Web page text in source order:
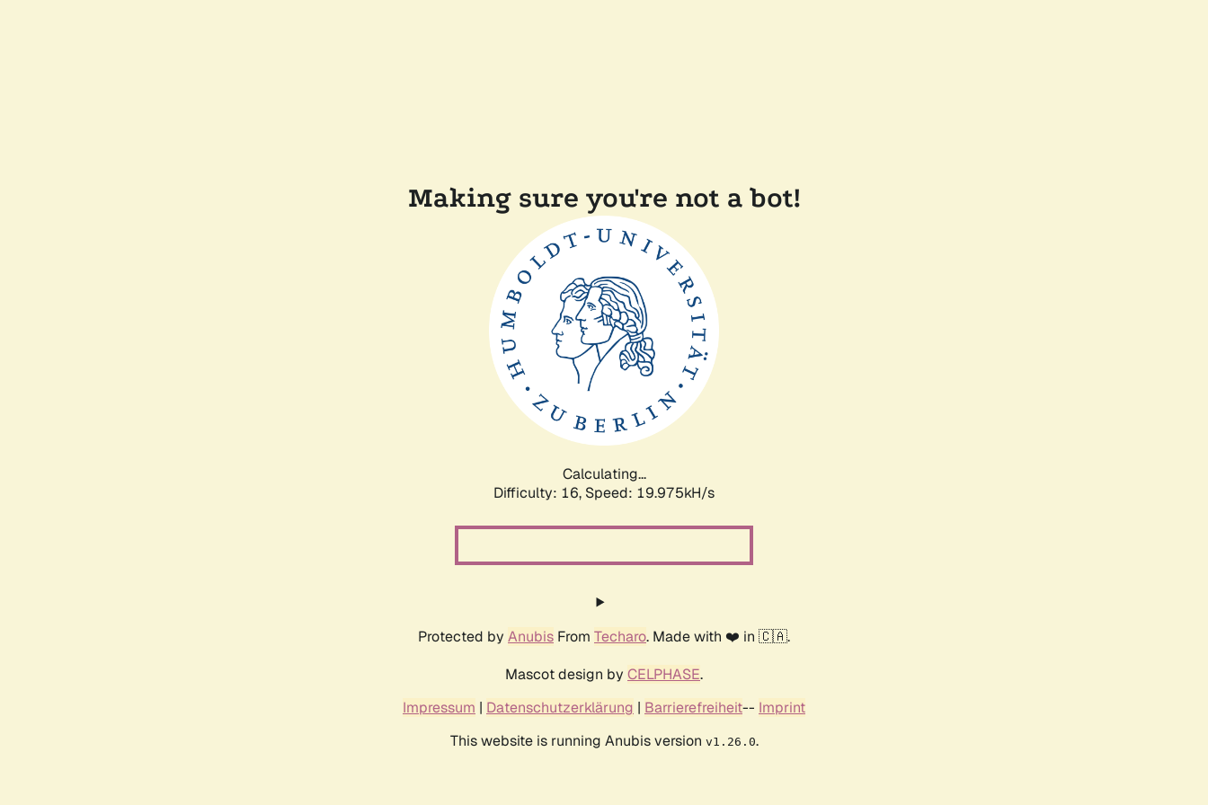
Making sure you're not a bot!
Calculating...
Difficulty: 16, Speed: 19.975kH/s
Protected by Anubis From Techaro. Made with ❤️ in 🇨🇦.
Mascot design by CELPHASE.
Impressum | Datenschutzerklärung | Barrierefreiheit-- Imprint
This website is running Anubis version v1.26.0.